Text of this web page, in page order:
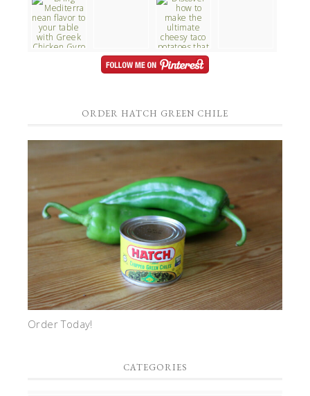
ORDER HATCH GREEN CHILE
Order Today!
CATEGORIES